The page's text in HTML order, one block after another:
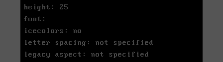
height: 25
font:
icecolors: no
letter spacing: not specified
legacy aspect: not specified